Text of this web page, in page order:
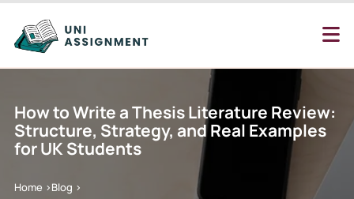
How to Write a Thesis Literature Review:
Structure, Strategy, and Real Examples
for UK Students
Home >Blog >